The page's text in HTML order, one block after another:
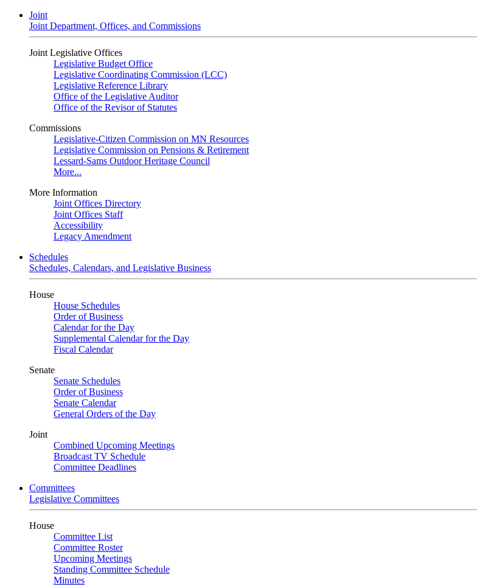
Joint
Joint Department, Offices, and Commissions
Joint Legislative Offices
Legislative Budget Office
Legislative Coordinating Commission (LCC)
Legislative Reference Library
Office of the Legislative Auditor
Office of the Revisor of Statutes
Commissions
Legislative-Citizen Commission on MN Resources
Legislative Commission on Pensions & Retirement
Lessard-Sams Outdoor Heritage Council
More...
More Information
Joint Offices Directory
Joint Offices Staff
Accessibility
Legacy Amendment
Schedules
Schedules, Calendars, and Legislative Business
House
House Schedules
Order of Business
Calendar for the Day
Supplemental Calendar for the Day
Fiscal Calendar
Senate
Senate Schedules
Order of Business
Senate Calendar
General Orders of the Day
Joint
Combined Upcoming Meetings
Broadcast TV Schedule
Committee Deadlines
Committees
Legislative Committees
House
Committee List
Committee Roster
Upcoming Meetings
Standing Committee Schedule
Minutes